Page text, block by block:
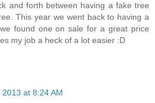
and forth between having a fake tree
This year we went back to having a
found one on sale for a great price
my job a heck of a lot easier :D
at 8:24 AM